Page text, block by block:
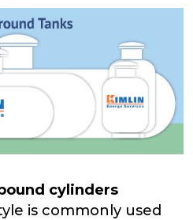
cylinders
is commonly used